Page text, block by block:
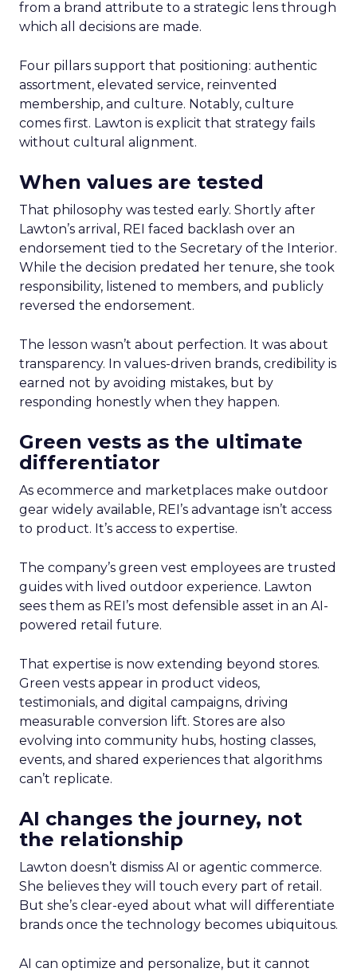
from a brand attribute to a strategic lens through
which all decisions are made.
Four pillars support that positioning: authentic
assortment, elevated service, reinvented
membership, and culture. Notably, culture
comes first. Lawton is explicit that strategy fails
without cultural alignment.
When values are tested
That philosophy was tested early. Shortly after
Lawton’s arrival, REI faced backlash over an
endorsement tied to the Secretary of the Interior.
While the decision predated her tenure, she took
responsibility, listened to members, and publicly
reversed the endorsement.
The lesson wasn’t about perfection. It was about
transparency. In values-driven brands, credibility is
earned not by avoiding mistakes, but by
responding honestly when they happen.
Green vests as the ultimate
differentiator
As ecommerce and marketplaces make outdoor
gear widely available, REI’s advantage isn’t access
to product. It’s access to expertise.
The company’s green vest employees are trusted
guides with lived outdoor experience. Lawton
sees them as REI’s most defensible asset in an AI-
powered retail future.
That expertise is now extending beyond stores.
Green vests appear in product videos,
testimonials, and digital campaigns, driving
measurable conversion lift. Stores are also
evolving into community hubs, hosting classes,
events, and shared experiences that algorithms
can’t replicate.
AI changes the journey, not
the relationship
Lawton doesn’t dismiss AI or agentic commerce.
She believes they will touch every part of retail.
But she’s clear-eyed about what will differentiate
brands once the technology becomes ubiquitous.
AI can optimize and personalize, but it cannot